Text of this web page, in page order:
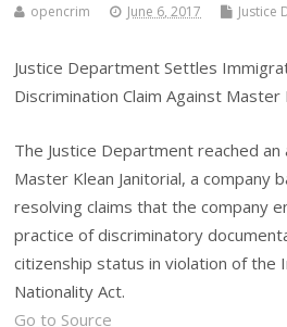
opencrim June 6, 2017 Justice
Justice Department Settles
Discrimination Claim Against Master
The Justice Department reached
Master Klean Janitorial, a company
resolving claims that the company
practice of discriminatory
citizenship status in violation of the
Nationality Act.
Go to Source